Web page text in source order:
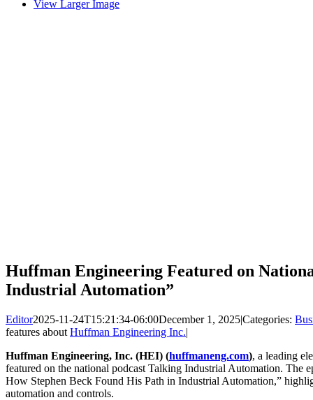
View Larger Image
Huffman Engineering Featured on
Industrial Automation”
Editor2025-11-24T15:21:34-06:00December 1, 2025|Categories:
features about Huffman Engineering Inc.|
Huffman Engineering, Inc. (HEI) (huffmaneng.com), a leading
featured on the national podcast Talking Industrial Automation. The
How Stephen Beck Found His Path in Industrial Automation,”
automation and controls.